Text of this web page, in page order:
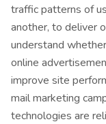
traffic patterns of
another, to deliver
understand
online
improve site
mail marketing
technologies are